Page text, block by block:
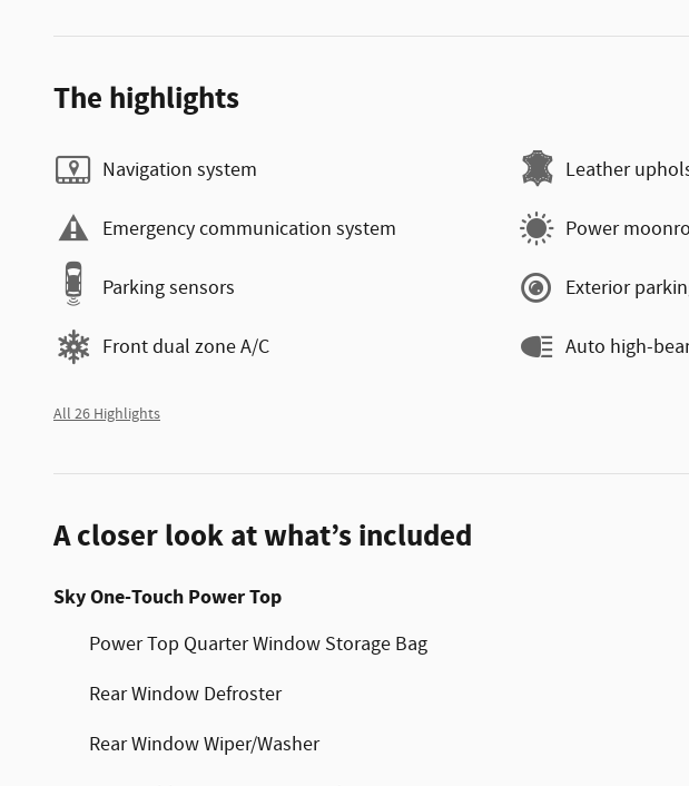
The highlights
Navigation system Leather
Emergency communication system Power
Parking sensors Exterior
Front dual zone A/C Auto high-
All 26 Highlights
A closer look at what’s included
Sky One-Touch Power Top
Power Top Quarter Window Storage Bag
Rear Window Defroster
Rear Window Wiper/Washer